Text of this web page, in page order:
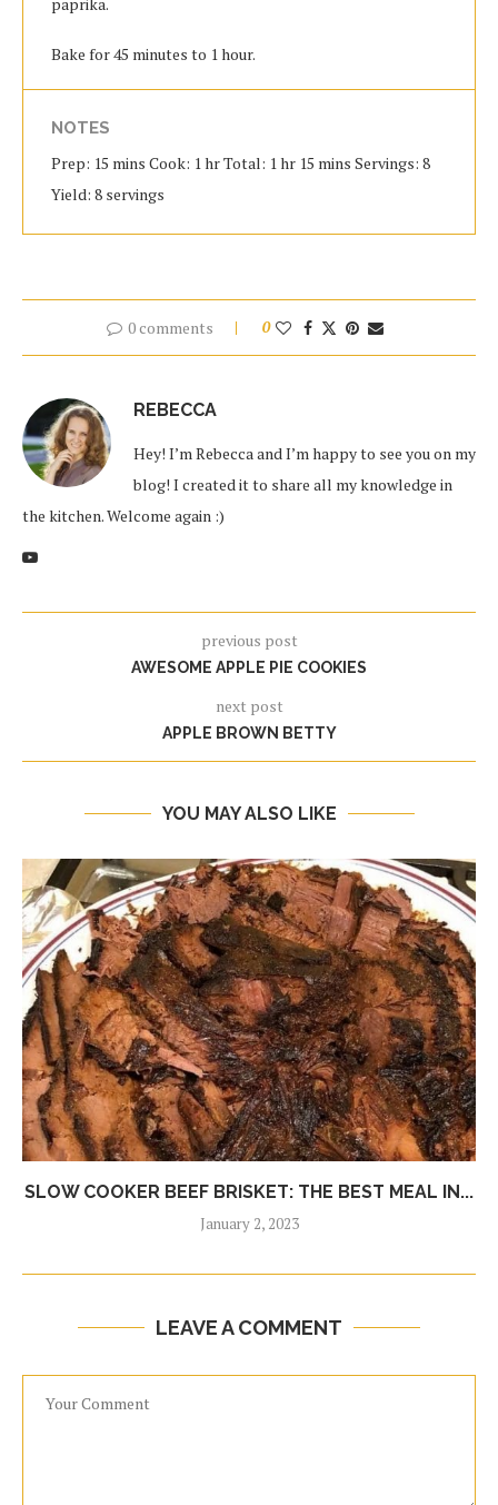
Bake for 45 minutes to 1 hour.
NOTES
Prep: 15 mins Cook: 1 hr Total: 1 hr 15 mins Servings: 8
Yield: 8 servings
0 comments 0
REBECCA
Hey! I’m Rebecca and I’m happy to see you on my
blog! I created it to share all my knowledge in
the kitchen. Welcome again :)
previous post
AWESOME APPLE PIE COOKIES
next post
APPLE BROWN BETTY
YOU MAY ALSO LIKE
SLOW COOKER BEEF BRISKET: THE BEST MEAL IN...
January 2, 2023
LEAVE A COMMENT